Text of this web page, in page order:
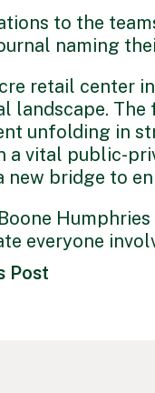
to the
naming
retail center
landscape.
unfolding in
a vital public-
new bridge to
everyone
Post